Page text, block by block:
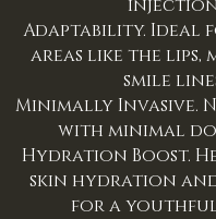
Adaptability. Ideal
areas like the lips,
smile
Minimally Invasive.
with minimal
Hydration Boost.
skin hydration
for a